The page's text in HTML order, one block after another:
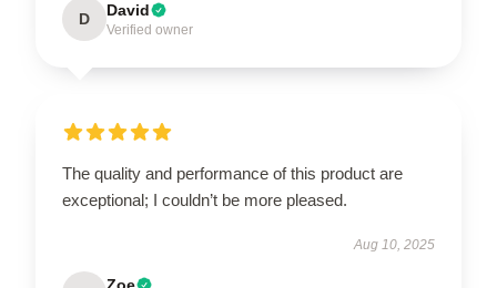
D David
Verified owner
The quality and performance of this product are
exceptional; I couldn’t be more pleased.
Aug 10, 2025